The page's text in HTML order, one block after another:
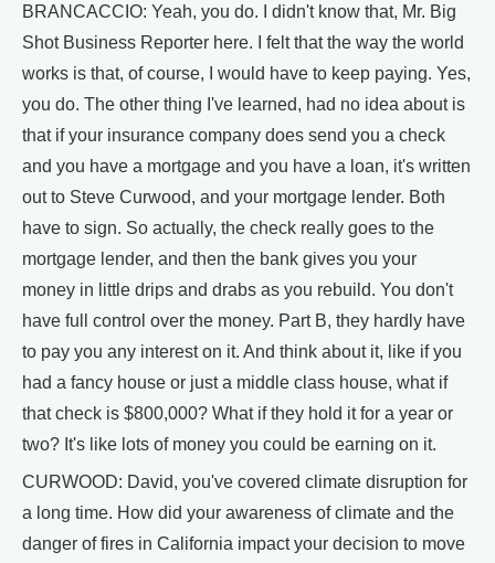
BRANCACCIO: Yeah, you do. I didn't know that, Mr. Big
Shot Business Reporter here. I felt that the way the world
works is that, of course, I would have to keep paying. Yes,
you do. The other thing I've learned, had no idea about is
that if your insurance company does send you a check
and you have a mortgage and you have a loan, it's written
out to Steve Curwood, and your mortgage lender. Both
have to sign. So actually, the check really goes to the
mortgage lender, and then the bank gives you your
money in little drips and drabs as you rebuild. You don't
have full control over the money. Part B, they hardly have
to pay you any interest on it. And think about it, like if you
had a fancy house or just a middle class house, what if
that check is $800,000? What if they hold it for a year or
two? It's like lots of money you could be earning on it.
CURWOOD: David, you've covered climate disruption for
a long time. How did your awareness of climate and the
danger of fires in California impact your decision to move